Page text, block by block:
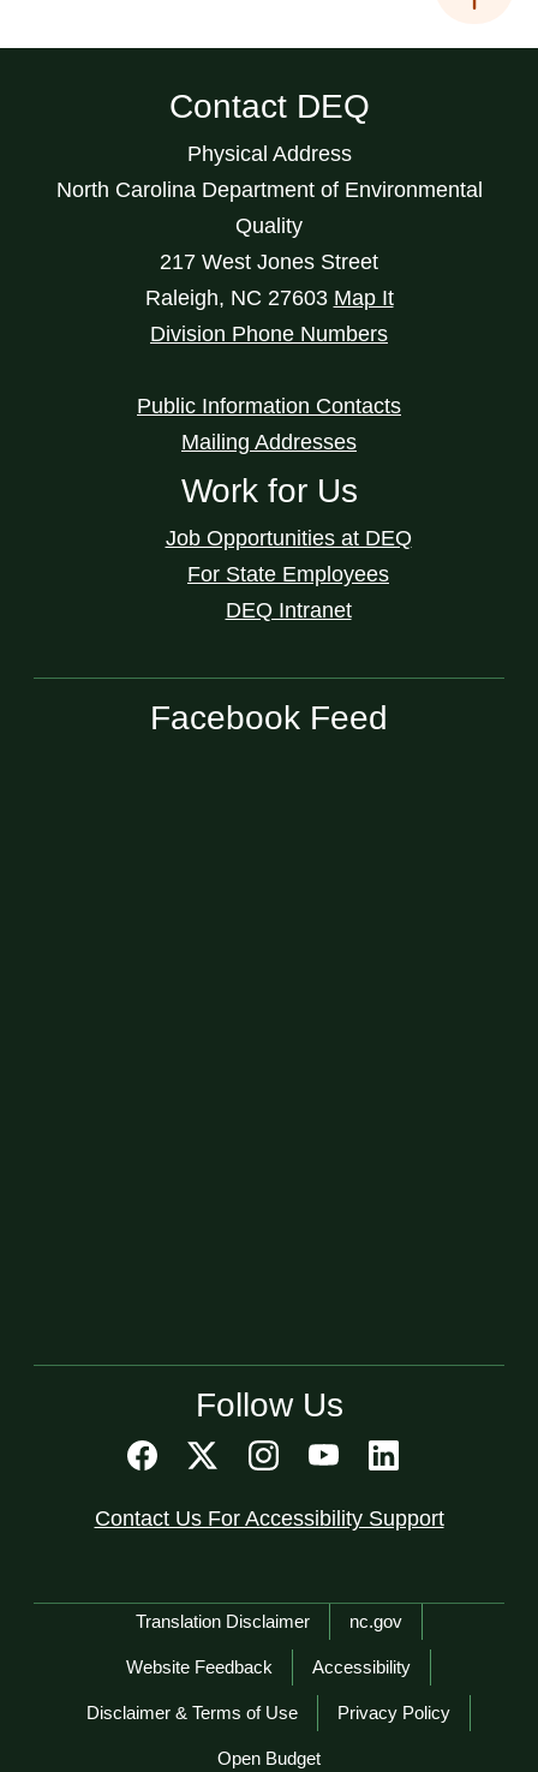
Contact DEQ
Physical Address
North Carolina Department of Environmental
Quality
217 West Jones Street
Raleigh, NC 27603 Map It
Division Phone Numbers
Public Information Contacts
Mailing Addresses
Work for Us
Job Opportunities at DEQ
For State Employees
DEQ Intranet
Facebook Feed
Follow Us
Contact Us For Accessibility Support
Network Menu
Translation Disclaimer nc.gov
Website Feedback Accessibility
Disclaimer & Terms of Use Privacy Policy
Open Budget